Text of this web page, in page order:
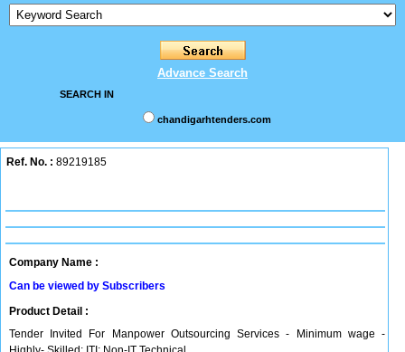
Advance Search
SEARCH IN
chandigarhtenders.com
Ref. No. : 89219185
Company Name :
Can be viewed by Subscribers
Product Detail :
Tender Invited For Manpower Outsourcing Services - Minimum wage -